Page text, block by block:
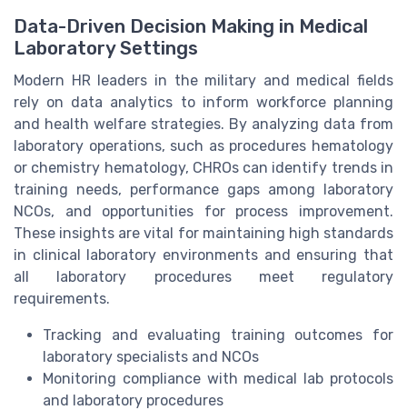
Data-Driven Decision Making in Medical
Laboratory Settings
Modern HR leaders in the military and medical fields
rely on data analytics to inform workforce planning
and health welfare strategies. By analyzing data from
laboratory operations, such as procedures hematology
or chemistry hematology, CHROs can identify trends in
training needs, performance gaps among laboratory
NCOs, and opportunities for process improvement.
These insights are vital for maintaining high standards
in clinical laboratory environments and ensuring that
all laboratory procedures meet regulatory
requirements.
Tracking and evaluating training outcomes for
laboratory specialists and NCOs
Monitoring compliance with medical lab protocols
and laboratory procedures